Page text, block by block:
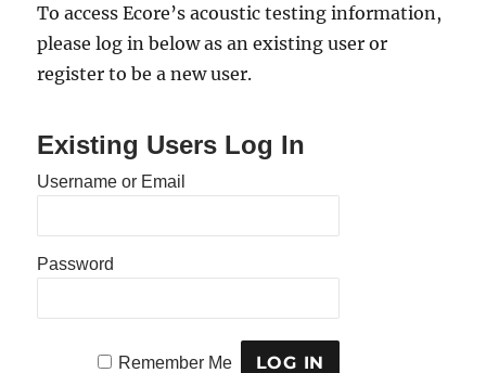
To access Ecore’s acoustic testing information,
please log in below as an existing user or
register to be a new user.
Existing Users Log In
Username or Email
Password
Remember Me